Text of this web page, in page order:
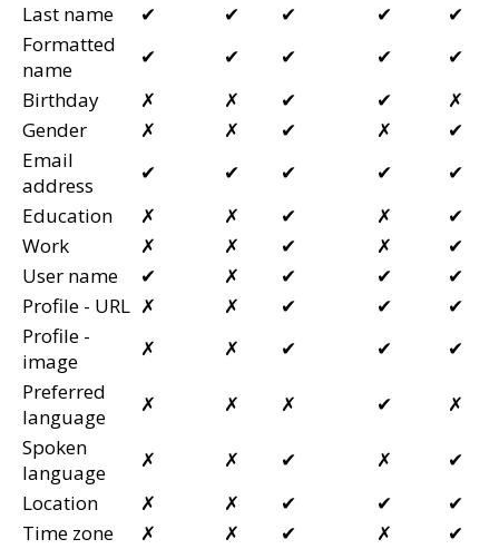
Last name
✔ ✔ ✔ ✔
✔
Formatted
name
✔ ✔ ✔ ✔
✔
Birthday
✗ ✗ ✔ ✔
✗
Gender
✗ ✗ ✔ ✗
✔
Email
address
✔ ✔ ✔ ✔
✔
Education
✗ ✗ ✔ ✗
✔
Work
✗ ✗ ✔ ✗
✔
User name
✔ ✗ ✔ ✔
✔
Profile - URL ✗ ✗ ✔ ✔
✔
Profile -
image
✗ ✗ ✔ ✔
✔
Preferred
language
✗ ✗ ✗ ✔
✗
Spoken
language
✗ ✗ ✔ ✗
✔
Location
✗ ✗ ✔ ✔
✔
Time zone
✗ ✗ ✔ ✗
✔